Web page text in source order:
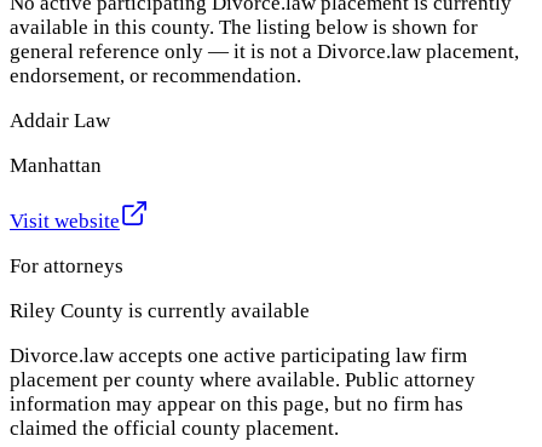
available in this county. The listing below is shown for
general reference only — it is not a Divorce.law placement,
endorsement, or recommendation.
Addair Law
Manhattan
Visit website
For attorneys
Riley County is currently available
Divorce.law accepts one active participating law firm
placement per county where available. Public attorney
information may appear on this page, but no firm has
claimed the official county placement.